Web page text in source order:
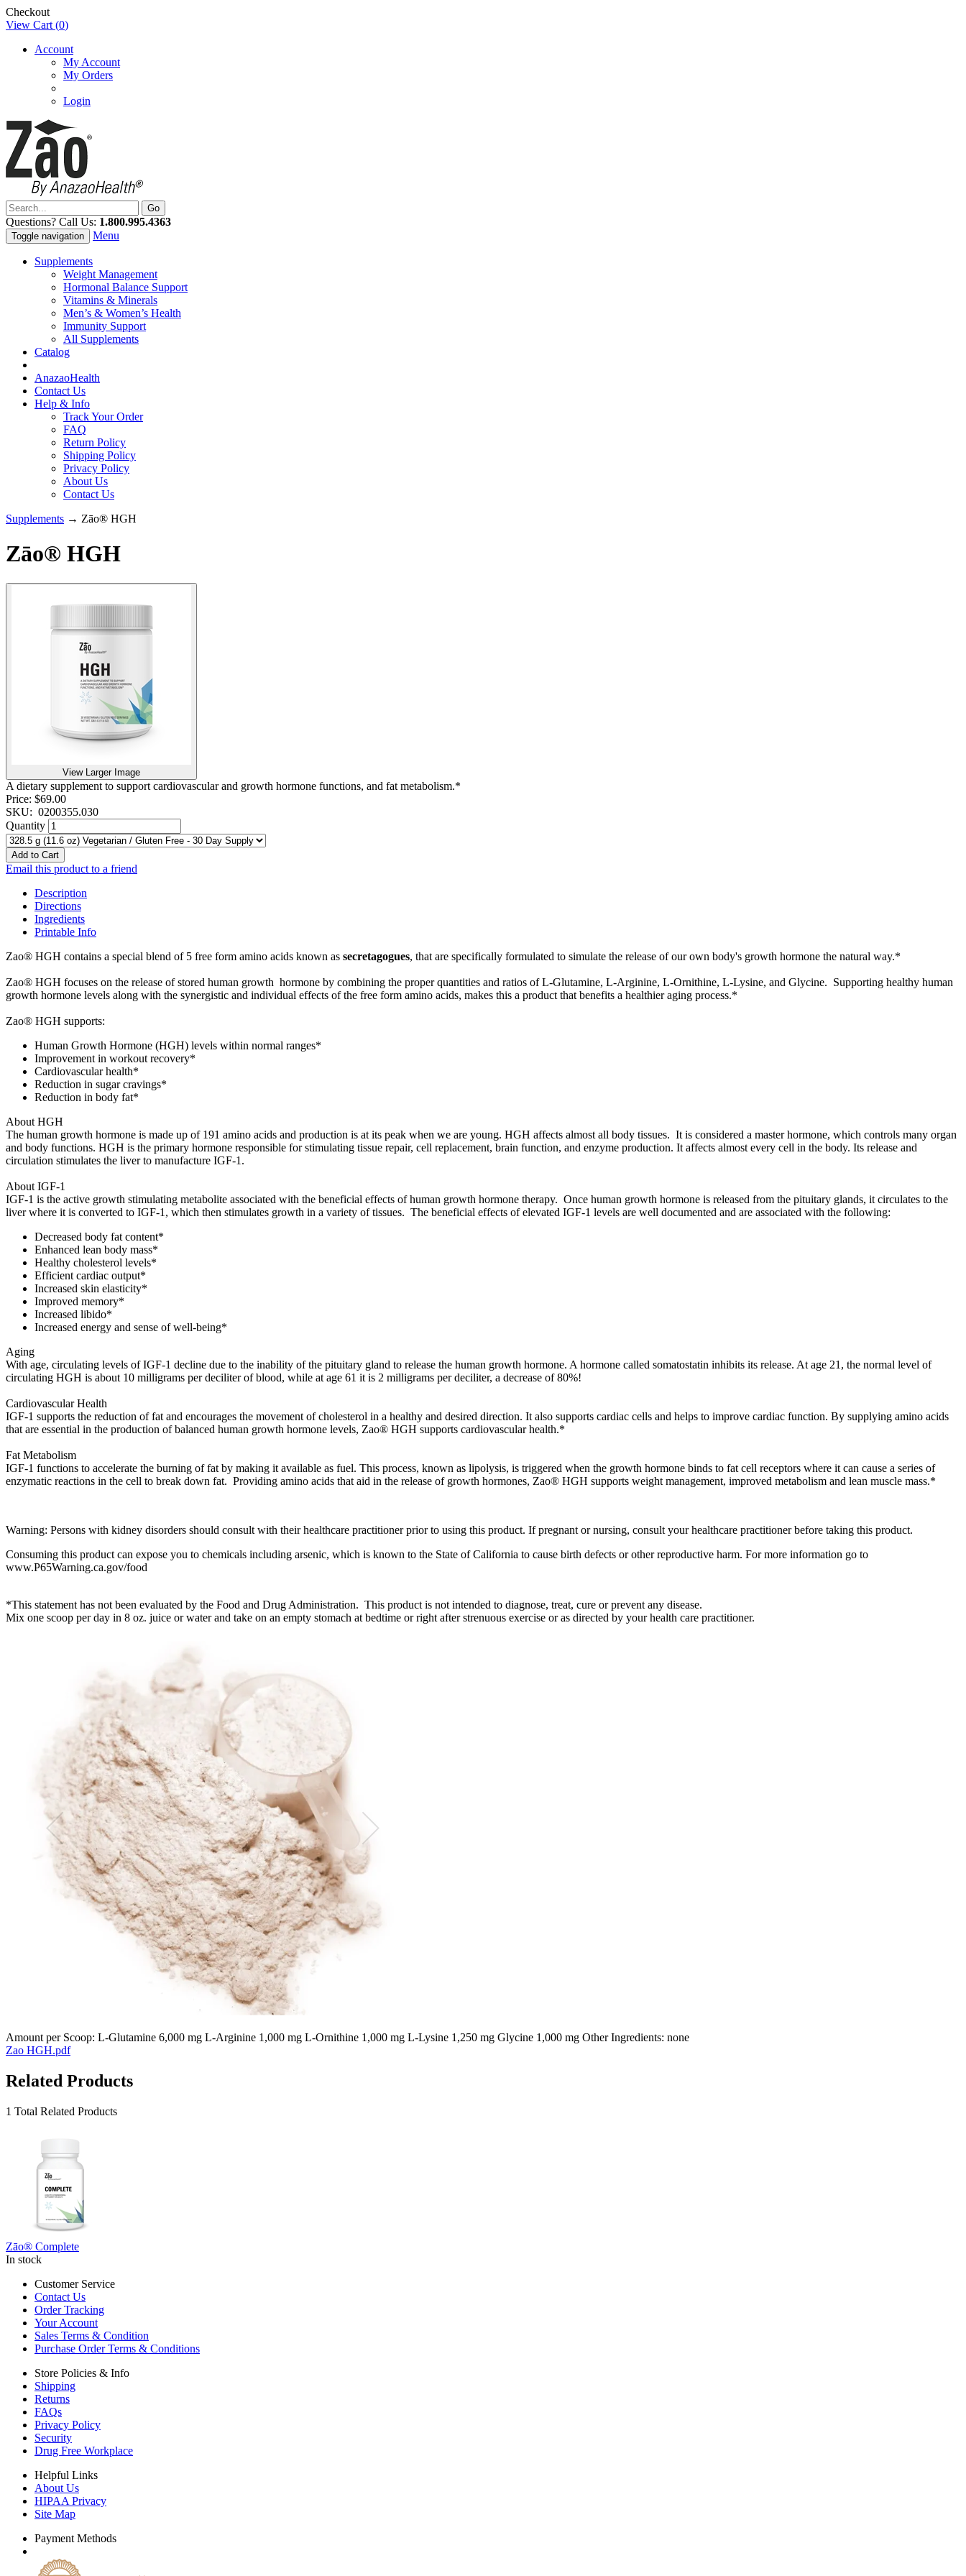
Checkout
View Cart (0)
Account
My Account
My Orders
Login
Questions? Call Us: 1.800.995.4363
Toggle navigation Menu
Supplements
Weight Management
Hormonal Balance Support
Vitamins & Minerals
Men’s & Women’s Health
Immunity Support
All Supplements
Catalog
AnazaoHealth
Contact Us
Help & Info
Track Your Order
FAQ
Return Policy
Shipping Policy
Privacy Policy
About Us
Contact Us
Supplements → Zāo® HGH
Zāo® HGH
View Larger Image
A dietary supplement to support cardiovascular and growth hormone functions, and fat metabolism.*
Price: $69.00
SKU: 0200355.030
Quantity
Add to Cart
Email this product to a friend
Description
Directions
Ingredients
Printable Info
Zao® HGH contains a special blend of 5 free form amino acids known as secretagogues, that are specifically formulated to simulate the release of our own body's growth hormone the natural way.*
Zao® HGH focuses on the release of stored human growth hormone by combining the proper quantities and ratios of L-Glutamine, L-Arginine, L-Ornithine, L-Lysine, and Glycine. Supporting healthy human
growth hormone levels along with the synergistic and individual effects of the free form amino acids, makes this a product that benefits a healthier aging process.*
Zao® HGH supports:
Human Growth Hormone (HGH) levels within normal ranges*
Improvement in workout recovery*
Cardiovascular health*
Reduction in sugar cravings*
Reduction in body fat*
About HGH
The human growth hormone is made up of 191 amino acids and production is at its peak when we are young. HGH affects almost all body tissues. It is considered a master hormone, which controls many organ
and body functions. HGH is the primary hormone responsible for stimulating tissue repair, cell replacement, brain function, and enzyme production. It affects almost every cell in the body. Its release and
circulation stimulates the liver to manufacture IGF-1.
About IGF-1
IGF-1 is the active growth stimulating metabolite associated with the beneficial effects of human growth hormone therapy. Once human growth hormone is released from the pituitary glands, it circulates to the
liver where it is converted to IGF-1, which then stimulates growth in a variety of tissues. The beneficial effects of elevated IGF-1 levels are well documented and are associated with the following:
Decreased body fat content*
Enhanced lean body mass*
Healthy cholesterol levels*
Efficient cardiac output*
Increased skin elasticity*
Improved memory*
Increased libido*
Increased energy and sense of well-being*
Aging
With age, circulating levels of IGF-1 decline due to the inability of the pituitary gland to release the human growth hormone. A hormone called somatostatin inhibits its release. At age 21, the normal level of
circulating HGH is about 10 milligrams per deciliter of blood, while at age 61 it is 2 milligrams per deciliter, a decrease of 80%!
Cardiovascular Health
IGF-1 supports the reduction of fat and encourages the movement of cholesterol in a healthy and desired direction. It also supports cardiac cells and helps to improve cardiac function. By supplying amino acids
that are essential in the production of balanced human growth hormone levels, Zao® HGH supports cardiovascular health.*
Fat Metabolism
IGF-1 functions to accelerate the burning of fat by making it available as fuel. This process, known as lipolysis, is triggered when the growth hormone binds to fat cell receptors where it can cause a series of
enzymatic reactions in the cell to break down fat. Providing amino acids that aid in the release of growth hormones, Zao® HGH supports weight management, improved metabolism and lean muscle mass.*
Warning: Persons with kidney disorders should consult with their healthcare practitioner prior to using this product. If pregnant or nursing, consult your healthcare practitioner before taking this product.
Consuming this product can expose you to chemicals including arsenic, which is known to the State of California to cause birth defects or other reproductive harm. For more information go to
www.P65Warning.ca.gov/food
*This statement has not been evaluated by the Food and Drug Administration. This product is not intended to diagnose, treat, cure or prevent any disease.
Mix one scoop per day in 8 oz. juice or water and take on an empty stomach at bedtime or right after strenuous exercise or as directed by your health care practitioner.
Amount per Scoop: L-Glutamine 6,000 mg L-Arginine 1,000 mg L-Ornithine 1,000 mg L-Lysine 1,250 mg Glycine 1,000 mg Other Ingredients: none
Zao HGH.pdf
Related Products
1 Total Related Products
Zāo® Complete
In stock
Customer Service
Contact Us
Order Tracking
Your Account
Sales Terms & Condition
Purchase Order Terms & Conditions
Store Policies & Info
Shipping
Returns
FAQs
Privacy Policy
Security
Drug Free Workplace
Helpful Links
About Us
HIPAA Privacy
Site Map
Payment Methods